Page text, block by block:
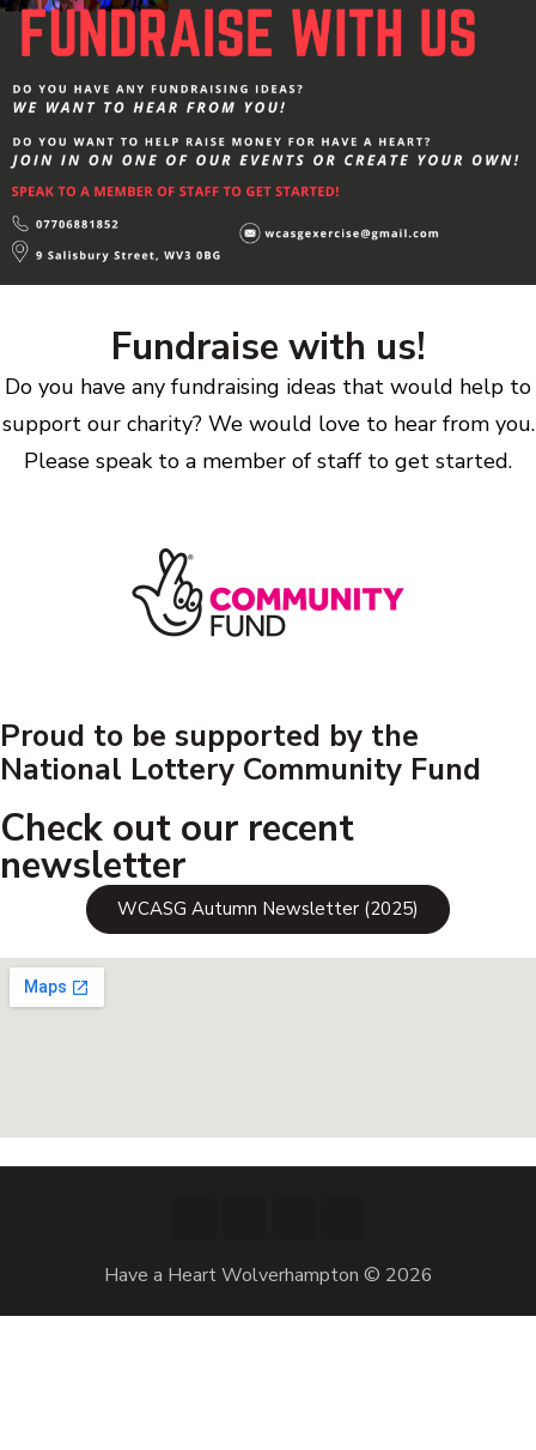
Fundraise with us!
Do you have any fundraising ideas that would help to
support our charity? We would love to hear from you.
Please speak to a member of staff to get started.
Proud to be supported by the
National Lottery Community Fund
Check out our recent
newsletter
WCASG Autumn Newsletter (2025)
Have a Heart Wolverhampton © 2026